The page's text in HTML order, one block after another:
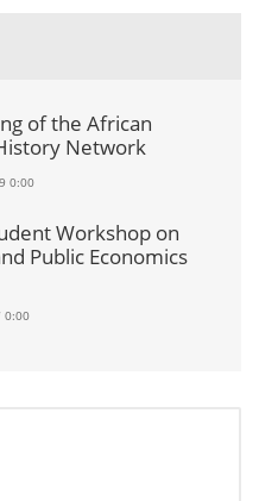
of the African
Network
0:00
Workshop on
Public Economics
0:00